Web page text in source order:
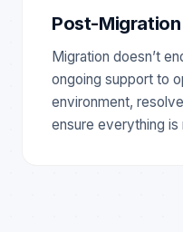
Post-
Migration doesn’t
ongoing support to
environment,
ensure everything is